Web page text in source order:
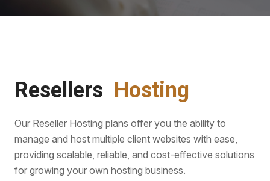
Resellers Hosting
Our Reseller Hosting plans offer you the ability to
manage and host multiple client websites with ease,
providing scalable, reliable, and cost-effective solutions
for growing your own hosting business.